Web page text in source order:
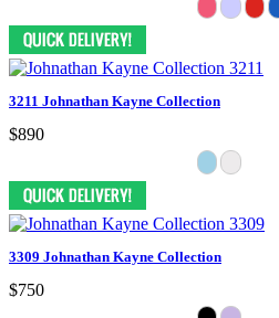
3211 Johnathan Kayne Collection
$890
3309 Johnathan Kayne Collection
$750